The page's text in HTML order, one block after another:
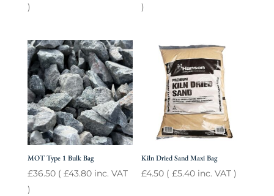
)
)
MOT Type 1 Bulk Bag
£36.50( £43.80inc. VAT
)
Kiln Dried Sand Maxi Bag
£4.50 (£5.40 inc. VAT )